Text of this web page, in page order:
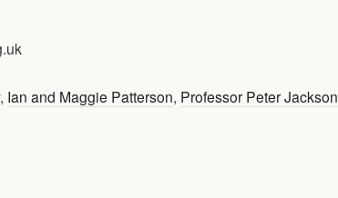
, Ian and Maggie Patterson, Professor Peter Jackson